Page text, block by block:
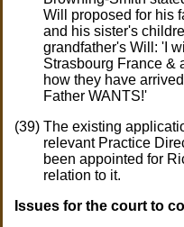
Will proposed for his
and his sister's
grandfather's Will: 'I
Strasbourg France &
how they have
Father WANTS!'
The existing
relevant Practice
been appointed for
relation to it.
Issues for the court to